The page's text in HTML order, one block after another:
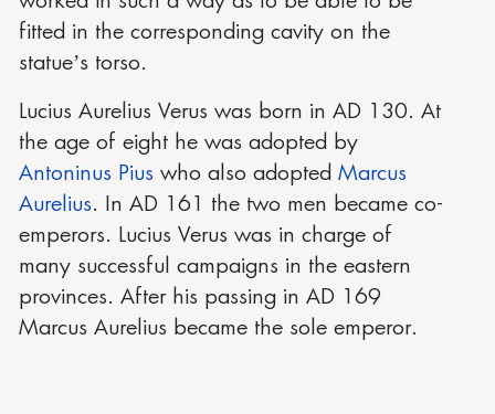
fitted in the corresponding cavity on the
statue’s torso.
Lucius Aurelius Verus was born in AD 130. At
the age of eight he was adopted by
Antoninus Pius who also adopted Marcus
Aurelius. In AD 161 the two men became co-
emperors. Lucius Verus was in charge of
many successful campaigns in the eastern
provinces. After his passing in AD 169
Marcus Aurelius became the sole emperor.